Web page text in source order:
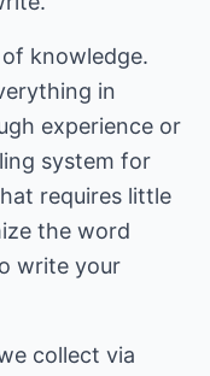
knowledge.
in
experience or
system for
requires little
the word
write your
collect via